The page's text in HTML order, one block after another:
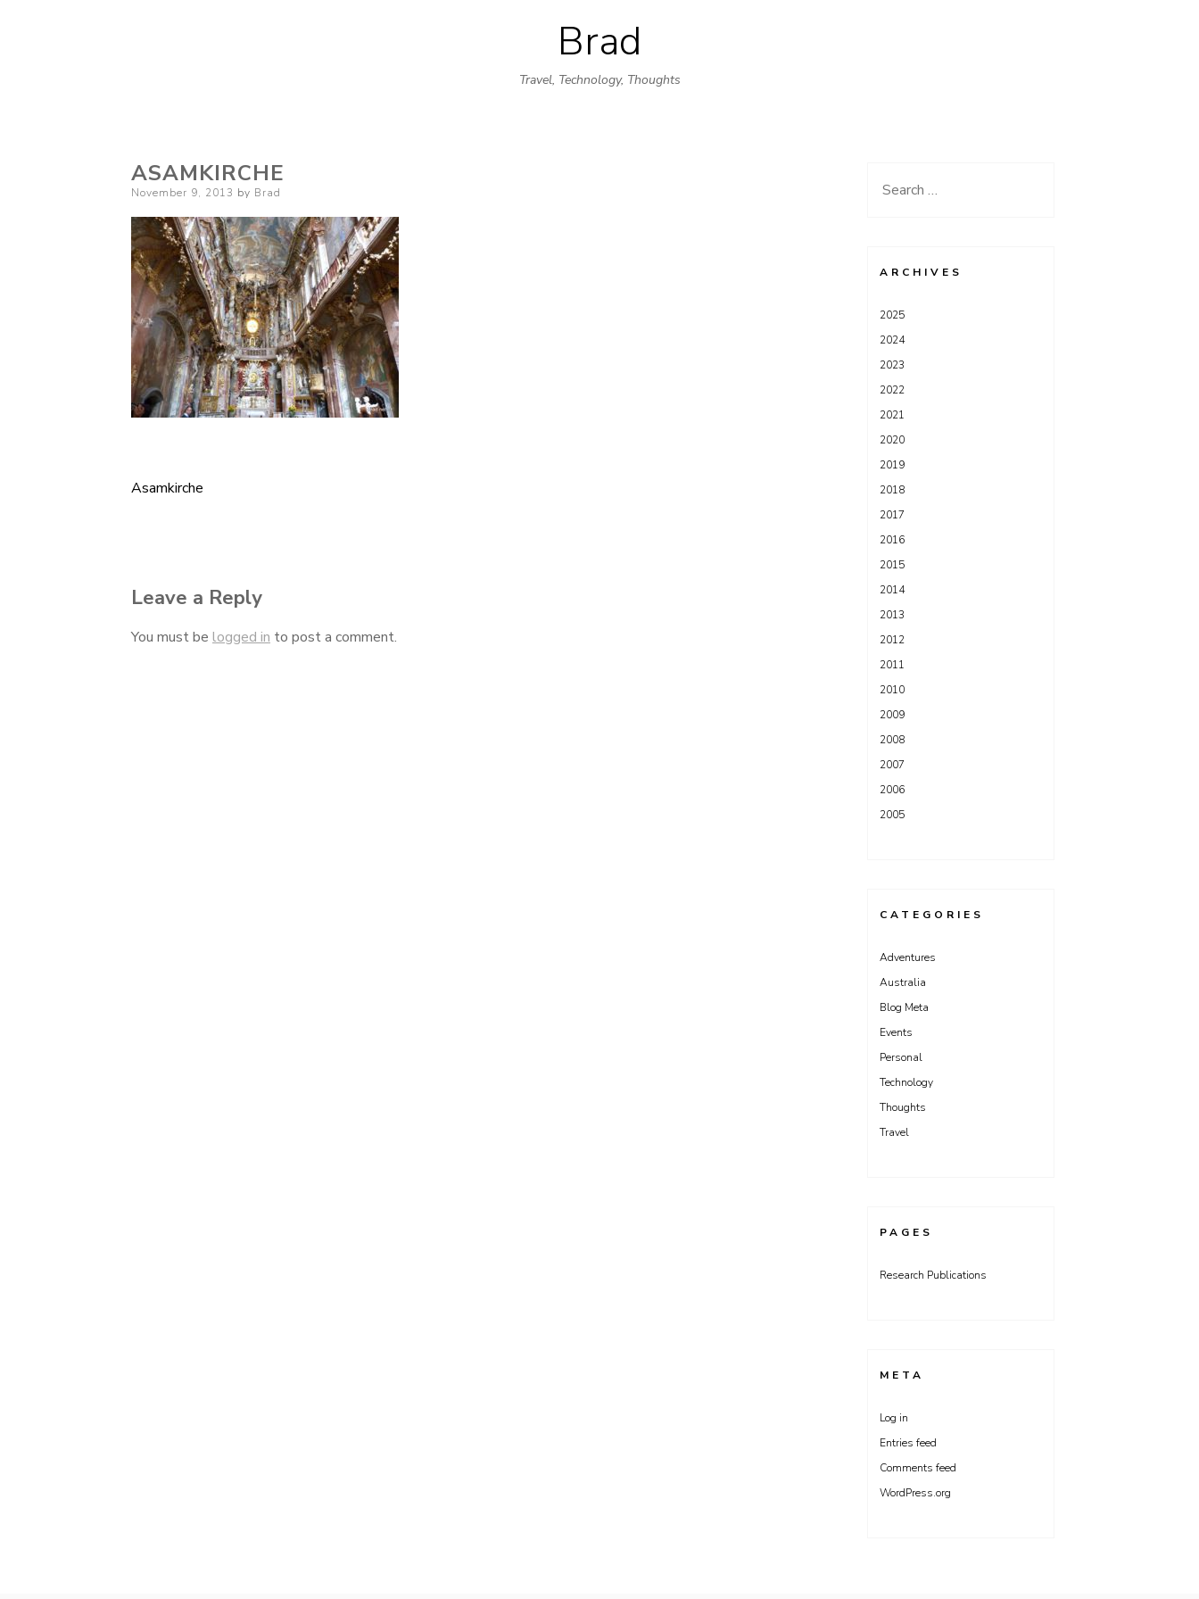
Skip
to
content
Brad
Travel, Technology, Thoughts
ASAMKIRCHE
Posted
November 9, 2013 by Brad
Post
Asamkirche
Leave a Reply
You must be logged in to post a comment.
Search
ARCHIVES
2025
2024
2023
2022
2021
2020
2019
2018
2017
2016
2015
2014
2013
2012
2011
2010
2009
2008
2007
2006
2005
CATEGORIES
Adventures
Australia
Blog Meta
Events
Personal
Technology
Thoughts
Travel
PAGES
Research Publications
META
Log in
Entries feed
Comments feed
WordPress.org